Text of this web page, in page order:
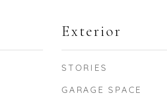
Exterior
STORIES
GARAGE SPACE